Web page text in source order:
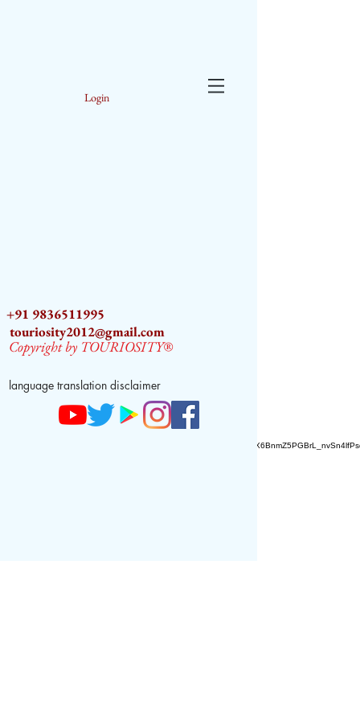
Login
+91 9836511995
touriosity2012@gmail.com
Copyright by TOURIOSITY®
language translation disclaimer